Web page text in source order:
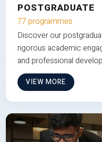
POSTGRADUATE
77 programmes
Discover our
rigorous academic
and professional
VIEW MORE